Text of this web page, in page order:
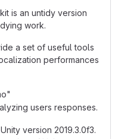
is an untidy version
work.
a set of useful tools
performances
users responses.
version 2019.3.0f3.